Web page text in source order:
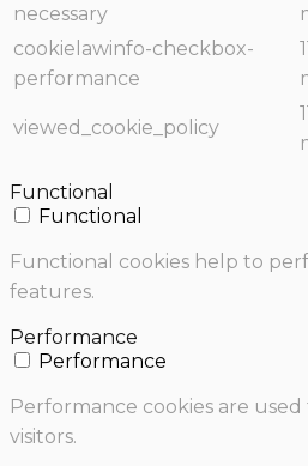
necessary
cookielawinfo-checkbox-
performance
viewed_cookie_policy
Functional
Functional
Functional cookies help to
features.
Performance
Performance
Performance cookies are
visitors.